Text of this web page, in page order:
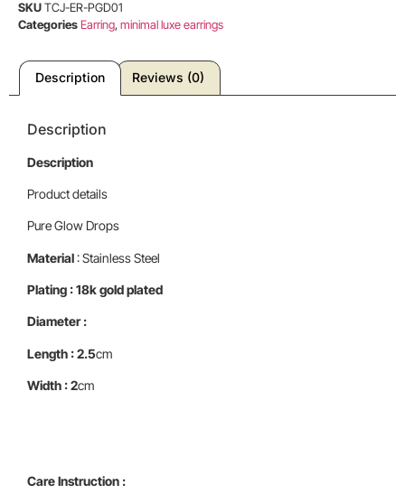
SKUTCJ-ER-PGD01
CategoriesEarring,minimal luxe earrings
Description Reviews (0)
Description
Description
Product details
Pure Glow Drops
Material: Stainless Steel
Plating : 18k gold plated
Diameter :
Length : 2.5cm
Width : 2cm
Care Instruction :